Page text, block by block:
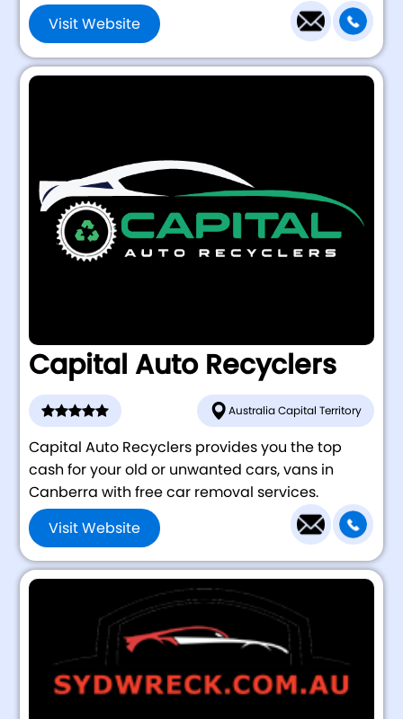
Visit Website
Capital Auto Recyclers
Australia Capital Territory
Capital Auto Recyclers provides you the top
cash for your old or unwanted cars, vans in
Canberra with free car removal services.
Visit Website